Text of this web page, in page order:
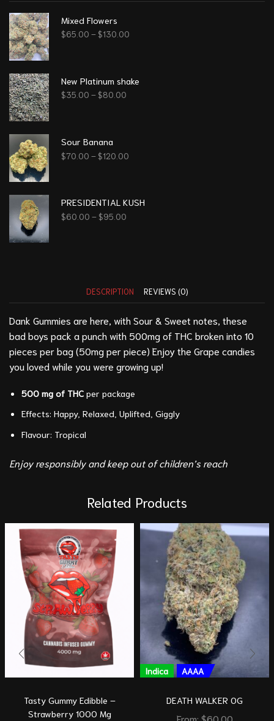
Mixed Flowers
$65.00 – $130.00
New Platinum shake
$35.00 – $80.00
Sour Banana
$70.00 – $120.00
PRESIDENTIAL KUSH
$60.00 – $95.00
DESCRIPTION REVIEWS (0)
Dank Gummies are here, with Sour & Sweet notes, these
bad boys pack a punch with 500mg of THC broken into 10
pieces per bag (50mg per piece) Enjoy the Grape candies
you loved while you were growing up!
500 mg of THC per package
Effects: Happy, Relaxed, Uplifted, Giggly
Flavour: Tropical
Enjoy responsibly and keep out of children’s reach
Related Products
Tasty Gummy Edibble –
Strawberry 1000 Mg
Indica AAAA
DEATH WALKER OG